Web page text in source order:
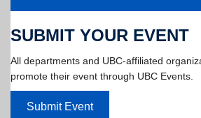
SUBMIT YOUR EVENT
All departments and UBC-affiliated
promote their event through UBC Events.
Submit Event